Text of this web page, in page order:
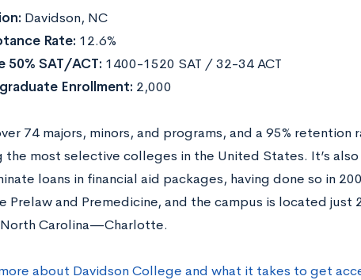
Davidson, NC
Rate: 12.6%
50% SAT/ACT: 1400-1520 SAT / 32-34 ACT
Enrollment: 2,000
74 majors, minors, and programs, and a 95% retention
the most selective colleges in the United States. It’s
loans in financial aid packages, having done so in
Prelaw and Premedicine, and the campus is located just
Carolina—Charlotte.
about Davidson College and what it takes to get